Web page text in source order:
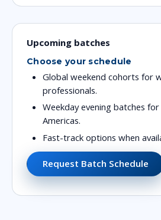
Upcoming batches
Choose your schedule
Global weekend cohorts for
professionals.
Weekday evening batches for
Americas.
Fast-track options when
Request Batch Schedule